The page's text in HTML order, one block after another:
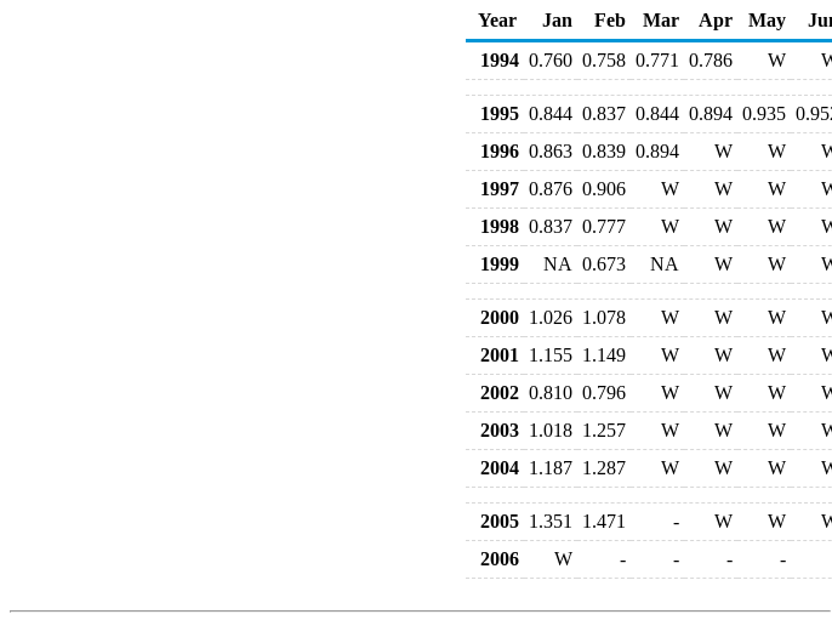
Year
Jan Feb Mar Apr May
1994 0.760 0.758 0.771 0.786 W
1995 0.844 0.837 0.844 0.894 0.935
1996 0.863 0.839 0.894 W W
1997 0.876 0.906 W W W
1998 0.837 0.777 W W W
1999
NA 0.673 NA W W
2000 1.026 1.078 W W W
2001
1.155 1.149 W W W
2002 0.810 0.796 W W W
2003 1.018 1.257 W W W
2004 1.187 1.287 W W W
2005 1.351 1.471 - W W
2006
W - - - -